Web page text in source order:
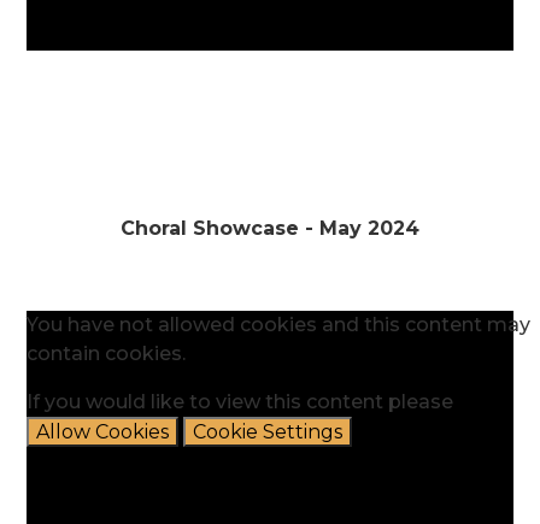
Choral Showcase - May 2024
You have not allowed cookies and this content may
contain cookies.
If you would like to view this content please
Allow Cookies
Cookie Settings